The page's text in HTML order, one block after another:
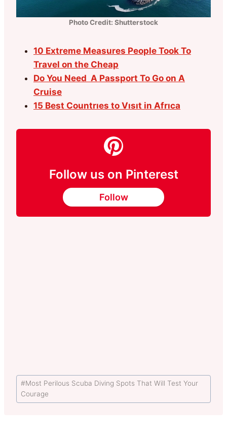
Photo Credit: Shutterstock
10 Extreme Measures People Took To
Travel on the Cheap
Do You Need A Passport To Go on A
Cruise
15 Best Countrıes to Vısıt in Afrıca
Follow us on Pinterest
Follow
Post
Tags:
#Most Perilous Scuba Diving Spots That Will Test Your
Courage